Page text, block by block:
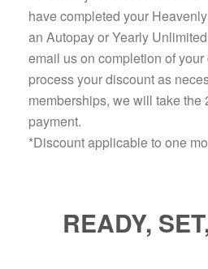
have completed your
an Autopay or Yearly
email us on completion of
process your discount as
memberships, we will take the
payment.
*Discount applicable to one
READY,